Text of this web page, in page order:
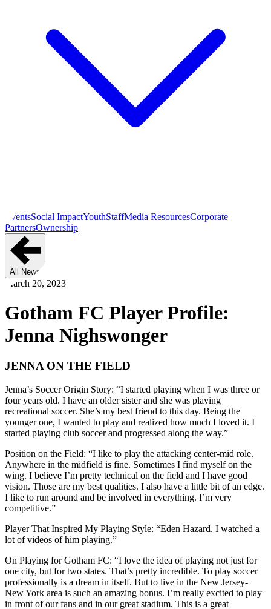
EventsSocial ImpactYouthStaffMedia ResourcesCorporate
PartnersOwnership
All News
March 20, 2023
Gotham FC Player Profile:
Jenna Nighswonger
JENNA ON THE FIELD
Jenna’s Soccer Origin Story: “I started playing when I was three or
four years old. I have an older sister and she was playing
recreational soccer. She’s my best friend to this day. Being the
younger one, I wanted to play and realized how much I loved it. I
started playing club soccer and progressed along the way.”
Position on the Field: “I like to play the attacking center-mid role.
Anywhere in the midfield is fine. Sometimes I find myself on the
wing. I believe I’m pretty technical on the field and I have good
vision. Those are my best qualities. I also have a little bit of an edge.
I like to run around and be involved in everything. I’m very
competitive.”
Player That Inspired My Playing Style: “Eden Hazard. I watched a
lot of videos of him playing.”
On Playing for Gotham FC: “I love the idea of playing not just for
one city, but for two states. That’s pretty incredible. To play soccer
professionally is a dream in itself. But to live in the New Jersey-
New York area is such an amazing bonus. I’m really excited to play
in front of our fans and in our great stadium. This is a great